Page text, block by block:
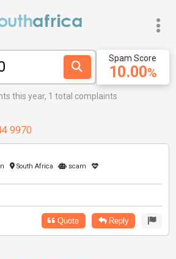
10.00%
Spam Score
this year, 1 total complaints
9970
South Africa
scam
Quote Reply